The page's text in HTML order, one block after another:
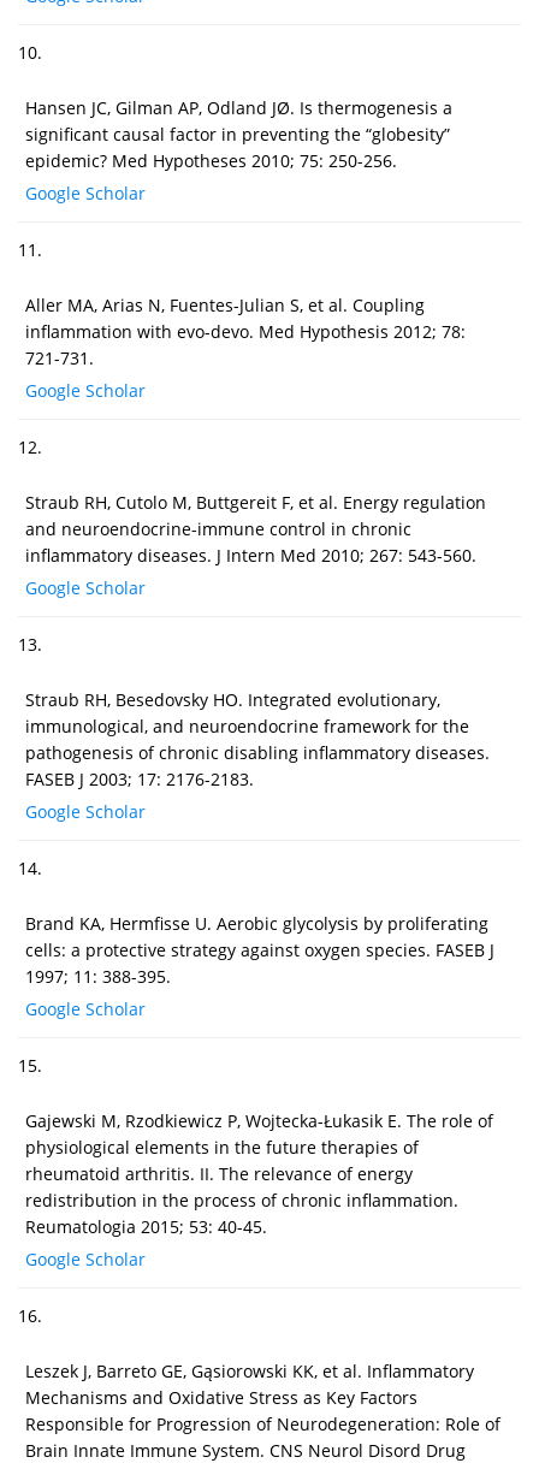
10.
Hansen JC, Gilman AP, Odland JØ. Is thermogenesis a
significant causal factor in preventing the “globesity”
epidemic? Med Hypotheses 2010; 75: 250-256.
Google Scholar
11.
Aller MA, Arias N, Fuentes-Julian S, et al. Coupling
inflammation with evo-devo. Med Hypothesis 2012; 78:
721-731.
Google Scholar
12.
Straub RH, Cutolo M, Buttgereit F, et al. Energy regulation
and neuroendocrine-immune control in chronic
inflammatory diseases. J Intern Med 2010; 267: 543-560.
Google Scholar
13.
Straub RH, Besedovsky HO. Integrated evolutionary,
immunological, and neuroendocrine framework for the
pathogenesis of chronic disabling inflammatory diseases.
FASEB J 2003; 17: 2176-2183.
Google Scholar
14.
Brand KA, Hermfisse U. Aerobic glycolysis by proliferating
cells: a protective strategy against oxygen species. FASEB J
1997; 11: 388-395.
Google Scholar
15.
Gajewski M, Rzodkiewicz P, Wojtecka-Łukasik E. The role of
physiological elements in the future therapies of
rheumatoid arthritis. II. The relevance of energy
redistribution in the process of chronic inflammation.
Reumatologia 2015; 53: 40-45.
Google Scholar
16.
Leszek J, Barreto GE, Gąsiorowski KK, et al. Inflammatory
Mechanisms and Oxidative Stress as Key Factors
Responsible for Progression of Neurodegeneration: Role of
Brain Innate Immune System. CNS Neurol Disord Drug